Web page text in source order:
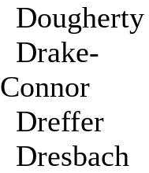
Drake-
Connor
Dreffer
Dresbach